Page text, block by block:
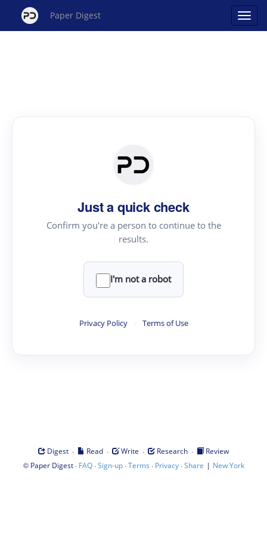
Paper Digest
Just a quick check
Confirm you're a person to continue to the
results.
I'm not a robot
Privacy Policy · Terms of Use
Digest · Read · Write · Research ·
Review
© Paper Digest· FAQ·Sign-up·Terms · Privacy·Share | New York